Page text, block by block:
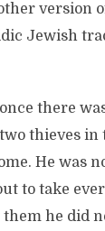
version
Jewish
there
thieves in
He was
to take
them he did